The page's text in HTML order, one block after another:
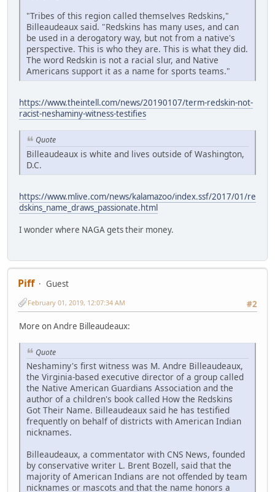
"Tribes of this region called themselves Redskins,"
Billeaudeaux said. "Redskins has many uses, and can
be used in a derogatory way, but not from a native's
perspective. This is who they are. This is what they did.
The word Redskin is not a racial slur, and Native
Americans support it as a name for sports teams."
https://www.theintell.com/news/20190107/term-redskin-not-
racist-neshaminy-witness-testifies
Quote
Billeaudeaux is white and lives outside of Washington,
D.C.
https://www.mlive.com/news/kalamazoo/index.ssf/2017/01/re
dskins_name_draws_passionate.html
I wonder where NAGA gets their money.
Piff
Guest
#2
February 01, 2019, 12:07:34 AM
More on Andre Billeaudeaux:
Quote
Neshaminy's first witness was M. Andre Billeaudeaux,
the Virginia-based executive director of a group called
the Native American Guardians Association and the
author of a children's book called How the Redskins
Got Their Name. Billeaudeaux said he has testified
frequently on behalf of districts with American Indian
nicknames.
Billeaudeaux, a commentator with CNS News, founded
by conservative writer L. Brent Bozell, said that the
majority of American Indians are not offended by team
nicknames or mascots and that the name honors a